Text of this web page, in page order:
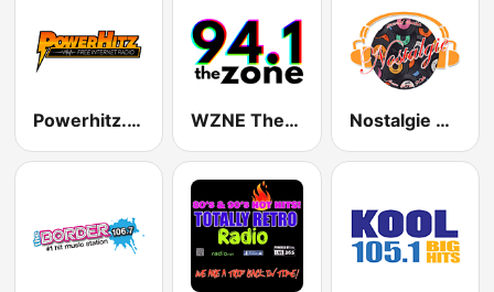
Powerhitz.com - Sensational 70's WZNE The Zone 94.1 Nostalgie New York